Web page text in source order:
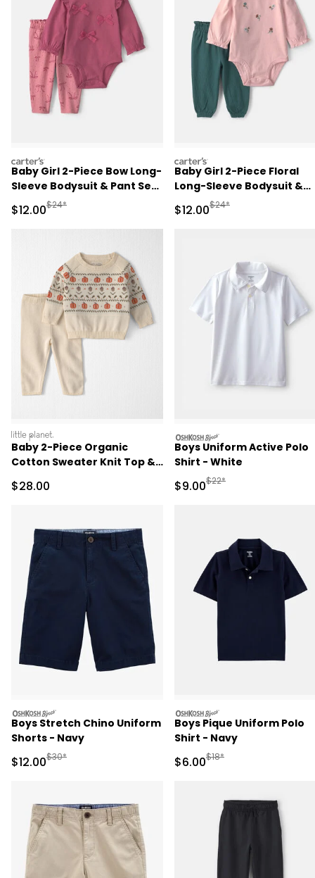
carters
Baby Girl 2-Piece Bow Long-
Sleeve Bodysuit & Pant Set
Sale Price
$12.00Manufactured Suggested Retail Price
$24*
carters
Baby Girl 2-Piece Floral
Long-Sleeve Bodysuit &
Pant Set - Pink/Green
Sale Price
$12.00Manufactured
$24*
littleplanet
Baby 2-Piece Organic
Cotton Sweater Knit Top &
Sale Price
$28.00
oshkosh
Boys Uniform Active Polo
Shirt - White
Sale Price
$9.00Manufactured
$22*
oshkosh
Boys Stretch Chino Uniform
Shorts - Navy
Sale Price
$12.00Manufactured Suggested Retail Price
$30*
oshkosh
Boys Pique Uniform Polo
Shirt - Navy
Sale Price
$6.00Manufactured
$18*